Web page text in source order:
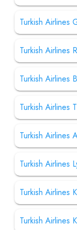
Turkish Airlines
Turkish Airlines
Turkish Airlines
Turkish Airlines
Turkish Airlines
Turkish Airlines
Turkish Airlines
Turkish Airlines